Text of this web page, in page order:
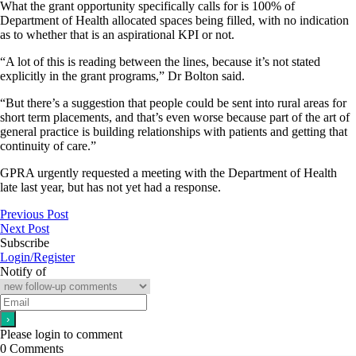
What the grant opportunity specifically calls for is 100% of
Department of Health allocated spaces being filled, with no indication
as to whether that is an aspirational KPI or not.
“A lot of this is reading between the lines, because it’s not stated
explicitly in the grant programs,” Dr Bolton said.
“But there’s a suggestion that people could be sent into rural areas for
short term placements, and that’s even worse because part of the art of
general practice is building relationships with patients and getting that
continuity of care.”
GPRA urgently requested a meeting with the Department of Health
late last year, but has not yet had a response.
Previous Post
Next Post
Subscribe
Login/Register
Notify of
Please login to comment
0 Comments